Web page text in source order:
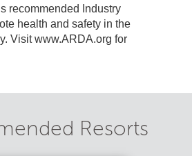
recommended Industry
health and safety in the
Visit www.ARDA.org for
Resorts